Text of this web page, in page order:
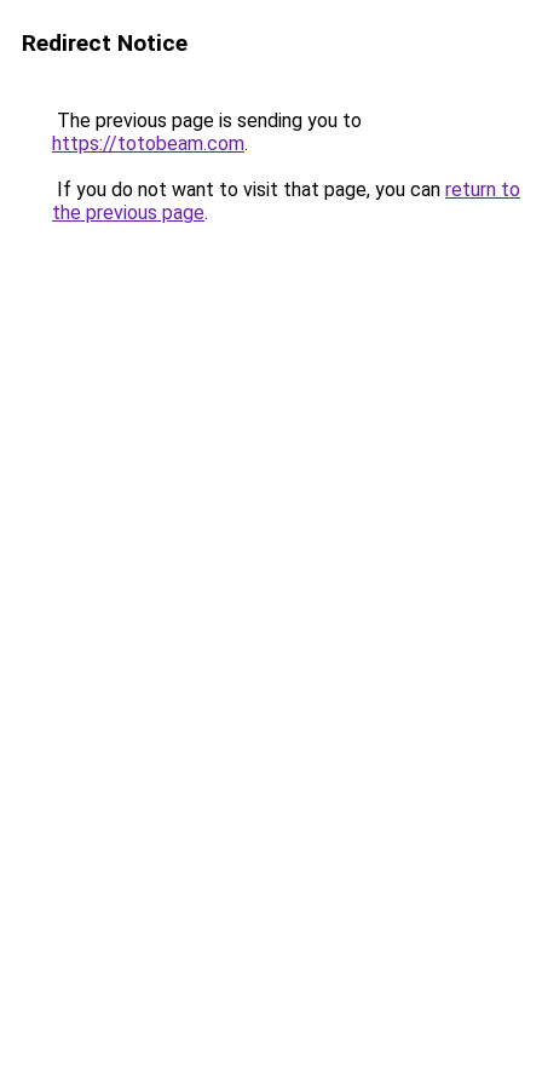
Redirect Notice
The previous page is sending you to
https://totobeam.com.
If you do not want to visit that page, you can return to
the previous page.